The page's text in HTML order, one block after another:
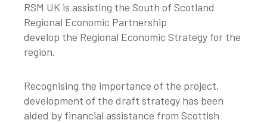
RSM UK is assisting the South of Scotland
Regional Economic Partnership
develop the Regional Economic Strategy for the
region.
Recognising the importance of the project,
development of the draft strategy has been
aided by financial assistance from Scottish